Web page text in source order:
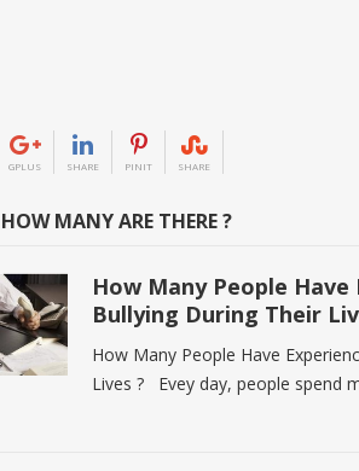
GPLUS SHARE PINIT SHARE
MANY ARE THERE ?
How Many People
Bullying During Their
How Many People Have
Lives ? Evey day, people spend